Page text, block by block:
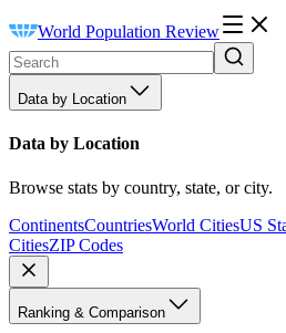
World Population Review
Data by Location
Data by Location
Browse stats by country, state, or city.
ContinentsCountriesWorld CitiesUS
CitiesZIP Codes
Ranking & Comparison